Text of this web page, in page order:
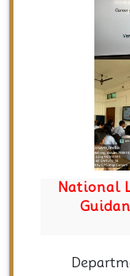
Induction
Previous